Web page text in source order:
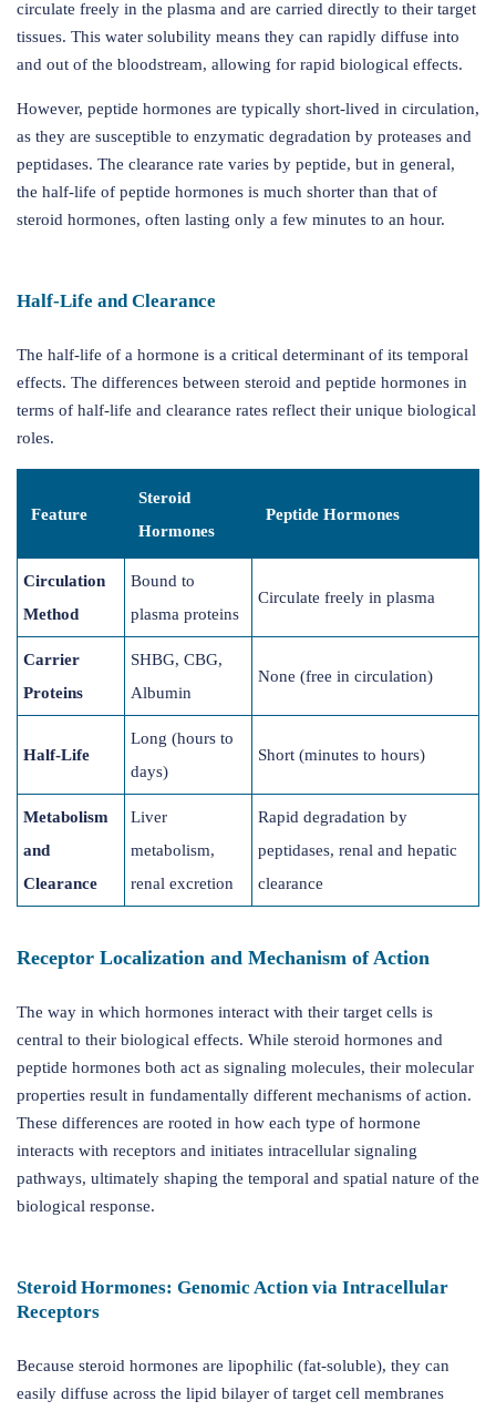
circulate freely in the plasma and are carried directly to their target
tissues. This water solubility means they can rapidly diffuse into
and out of the bloodstream, allowing for rapid biological effects.
However, peptide hormones are typically short-lived in circulation,
as they are susceptible to enzymatic degradation by proteases and
peptidases. The clearance rate varies by peptide, but in general,
the half-life of peptide hormones is much shorter than that of
steroid hormones, often lasting only a few minutes to an hour.
Half-Life and Clearance
The half-life of a hormone is a critical determinant of its temporal
effects. The differences between steroid and peptide hormones in
terms of half-life and clearance rates reflect their unique biological
roles.
Feature
Steroid
Hormones
Peptide Hormones
Circulation
Method
Bound to
plasma proteins
Circulate freely in plasma
Carrier
Proteins
SHBG, CBG,
Albumin
None (free in circulation)
Half-Life
Long (hours to
days)
Short (minutes to hours)
Metabolism
and
Clearance
Liver
metabolism,
renal excretion
Rapid degradation by
peptidases, renal and hepatic
clearance
Receptor Localization and Mechanism of Action
The way in which hormones interact with their target cells is
central to their biological effects. While steroid hormones and
peptide hormones both act as signaling molecules, their molecular
properties result in fundamentally different mechanisms of action.
These differences are rooted in how each type of hormone
interacts with receptors and initiates intracellular signaling
pathways, ultimately shaping the temporal and spatial nature of the
biological response.
Steroid Hormones: Genomic Action via Intracellular
Receptors
Because steroid hormones are lipophilic (fat-soluble), they can
easily diffuse across the lipid bilayer of target cell membranes